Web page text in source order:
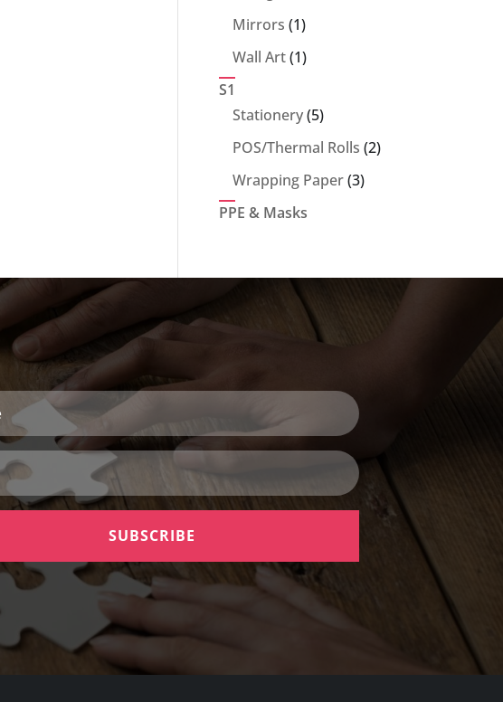
Mirrors 11
product
Wall Art 11
S1
Stationery 55
products
POS/Thermal Rolls 22
Wrapping Paper 33
PPE & Masks
SUBSCRIBE